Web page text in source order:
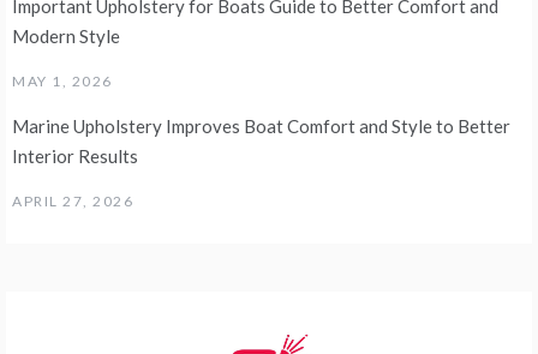
Important Upholstery for Boats Guide to Better Comfort and
Modern Style
MAY 1, 2026
Marine Upholstery Improves Boat Comfort and Style to Better
Interior Results
APRIL 27, 2026